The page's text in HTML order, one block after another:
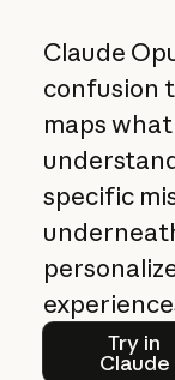
Claude
confusion
maps
specific
Try in
Claude